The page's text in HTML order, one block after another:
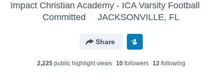
Impact Christian Academy - ICA Varsity Football
Committed
JACKSONVILLE, FL
Share
2,225public highlight views 10followers 12following